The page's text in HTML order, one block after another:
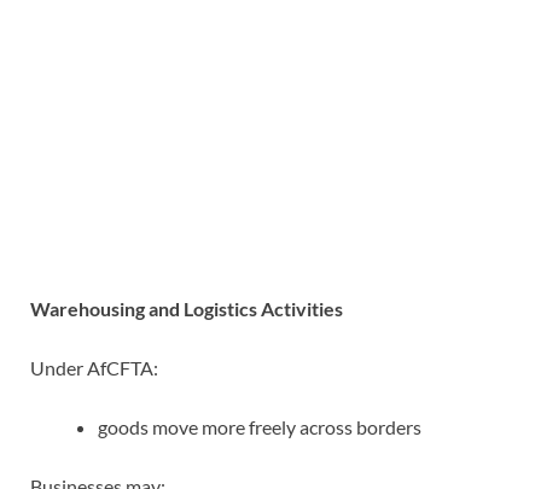
Warehousing and Logistics Activities
Under AfCFTA:
goods move more freely across borders